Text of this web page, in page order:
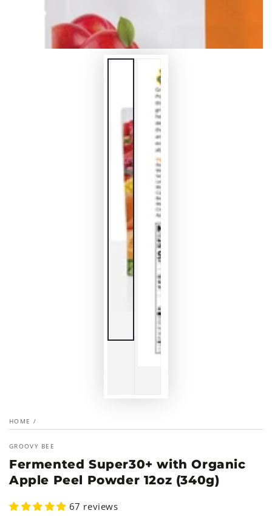
HOME /
GROOVY BEE
Fermented Super30+ with Organic
Apple Peel Powder 12oz (340g)
67 reviews